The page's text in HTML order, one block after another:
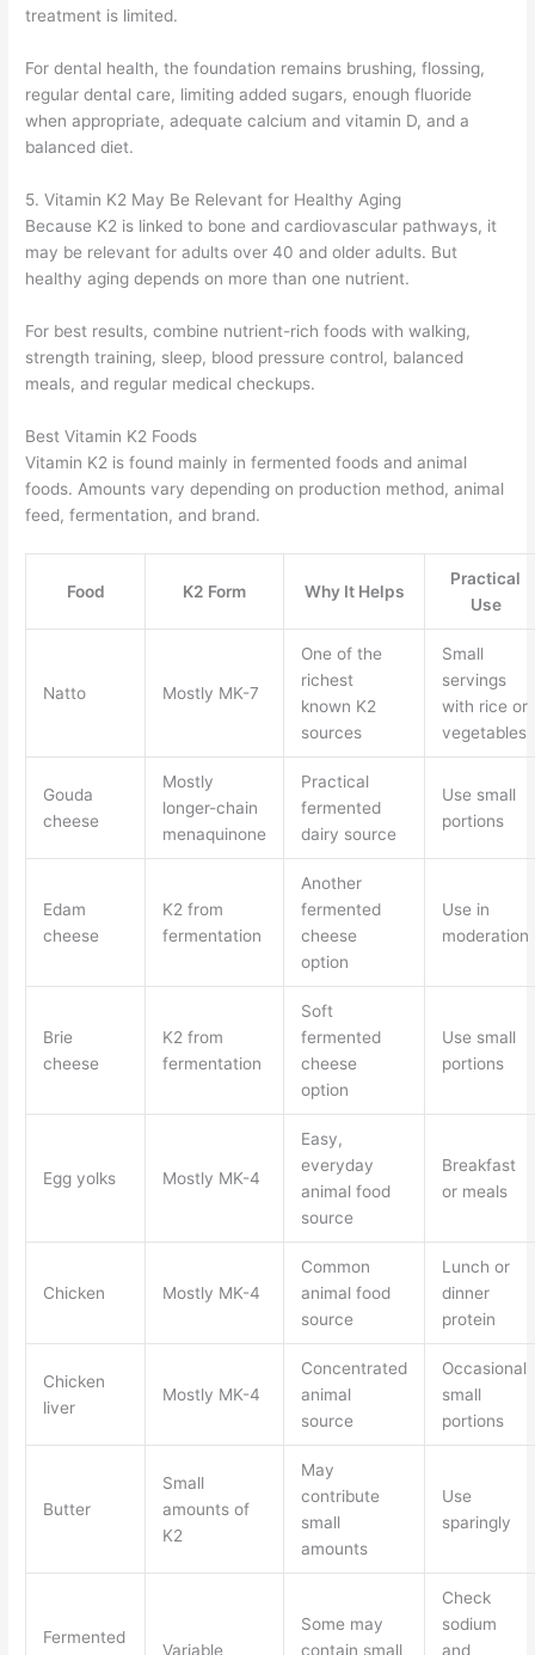
treatment is limited.
For dental health, the foundation remains brushing, flossing,
regular dental care, limiting added sugars, enough fluoride
when appropriate, adequate calcium and vitamin D, and a
balanced diet.
5. Vitamin K2 May Be Relevant for Healthy Aging
Because K2 is linked to bone and cardiovascular pathways, it
may be relevant for adults over 40 and older adults. But
healthy aging depends on more than one nutrient.
For best results, combine nutrient-rich foods with walking,
strength training, sleep, blood pressure control, balanced
meals, and regular medical checkups.
Best Vitamin K2 Foods
Vitamin K2 is found mainly in fermented foods and animal
foods. Amounts vary depending on production method, animal
feed, fermentation, and brand.
Food K2 Form Why It Helps
Practical
Use
Natto Mostly MK-7
One of the
richest
known K2
sources
Small
servings
with rice or
vegetables
Gouda
cheese
Mostly
longer-chain
menaquinone
Practical
fermented
dairy source
Use small
portions
Edam
cheese
K2 from
fermentation
Another
fermented
cheese
option
Use in
moderation
Brie
cheese
K2 from
fermentation
Soft
fermented
cheese
option
Use small
portions
Egg yolks Mostly MK-4
Easy,
everyday
animal food
source
Breakfast
or meals
Chicken Mostly MK-4
Common
animal food
source
Lunch or
dinner
protein
Chicken
liver
Mostly MK-4
Concentrated
animal
source
Occasional
small
portions
Butter
Small
amounts of
K2
May
contribute
small
amounts
Use
sparingly
Fermented
Variable
Some may
contain small
Check
sodium
and